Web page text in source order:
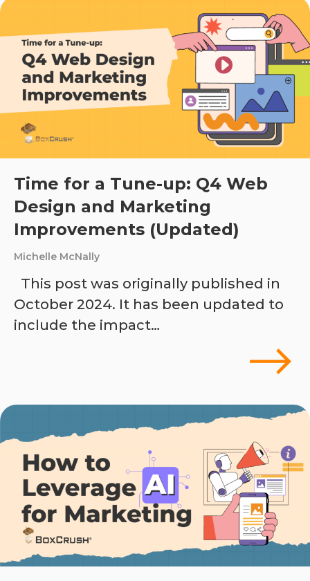
Time for a Tune-up: Q4 Web
Design and Marketing
Improvements (Updated)
Michelle McNally
This post was originally published in
October 2024. It has been updated to
include the impact…